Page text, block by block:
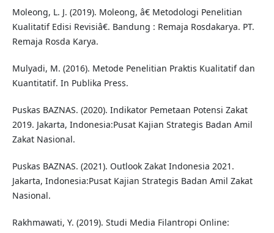
Moleong, L. J. (2019). Moleong, â€ Metodologi Penelitian
Kualitatif Edisi Revisiâ€. Bandung : Remaja Rosdakarya. PT.
Remaja Rosda Karya.
Mulyadi, M. (2016). Metode Penelitian Praktis Kualitatif dan
Kuantitatif. In Publika Press.
Puskas BAZNAS. (2020). Indikator Pemetaan Potensi Zakat
2019. Jakarta, Indonesia:Pusat Kajian Strategis Badan Amil
Zakat Nasional.
Puskas BAZNAS. (2021). Outlook Zakat Indonesia 2021.
Jakarta, Indonesia:Pusat Kajian Strategis Badan Amil Zakat
Nasional.
Rakhmawati, Y. (2019). Studi Media Filantropi Online: